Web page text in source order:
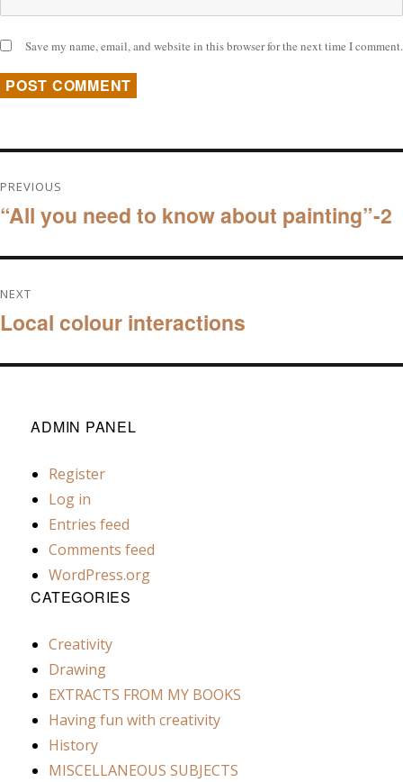
Save my name, email, and website in this browser for the next time I comment.
navigation
PREVIOUS
Previous
“All you need to know about painting”-2
NEXT
Next
Local colour interactions
ADMIN PANEL
Register
Log in
Entries feed
Comments feed
WordPress.org
CATEGORIES
Creativity
Drawing
EXTRACTS FROM MY BOOKS
Having fun with creativity
History
MISCELLANEOUS SUBJECTS